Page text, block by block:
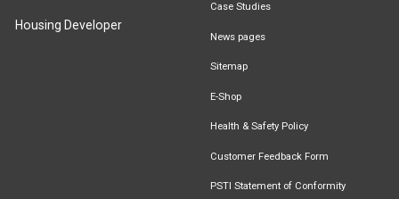
Housing Developer
Case Studies
News pages
Sitemap
E-Shop
Health & Safety Policy
Customer Feedback Form
PSTI Statement of Conformity